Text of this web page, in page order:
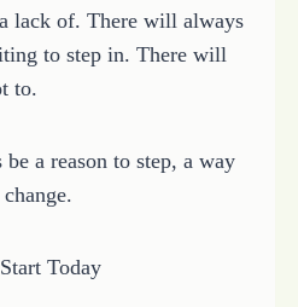
lack of. There will always
to step in. There will
to.
a reason to step, a way